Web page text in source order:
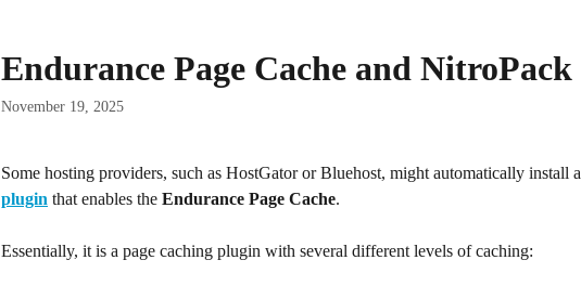
Endurance Page Cache and NitroPack
November 19, 2025
Some hosting providers, such as HostGator or Bluehost, might automatically install a
plugin that enables the Endurance Page Cache.
Essentially, it is a page caching plugin with several different levels of caching: